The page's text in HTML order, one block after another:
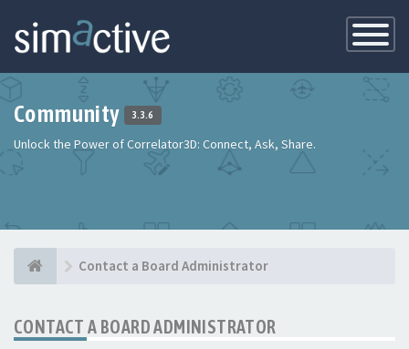
Toggle
Community 3.3.6
Unlock the Power of Correlator3D: Connect, Ask, Share.
Contact a Board Administrator
CONTACT A BOARD ADMINISTRATOR